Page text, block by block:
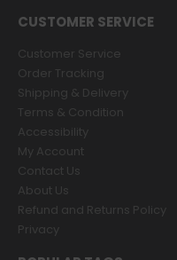
CUSTOMER SERVICE
Customer Service
Order Tracking
Shipping & Delivery
Terms & Condition
Accessibility
My Account
Contact Us
About Us
Refund and Returns Policy
Privacy